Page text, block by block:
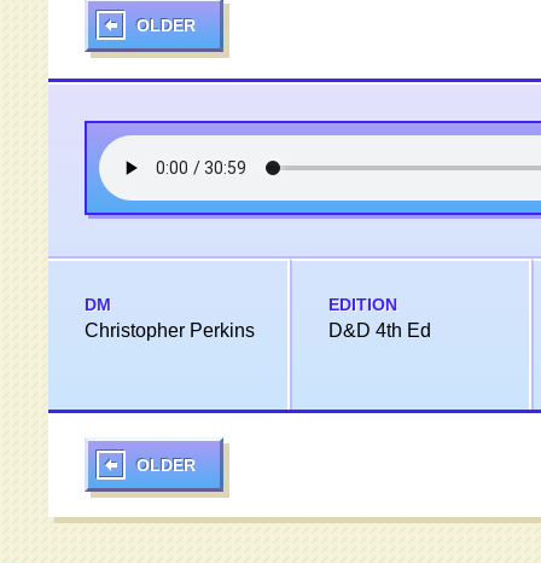
OLDER
DM
Christopher Perkins
EDITION
D&D 4th Ed
OLDER